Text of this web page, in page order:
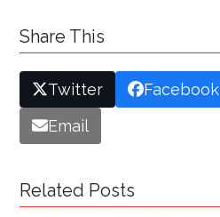
Share This
Twitter Facebook
Email
Related Posts